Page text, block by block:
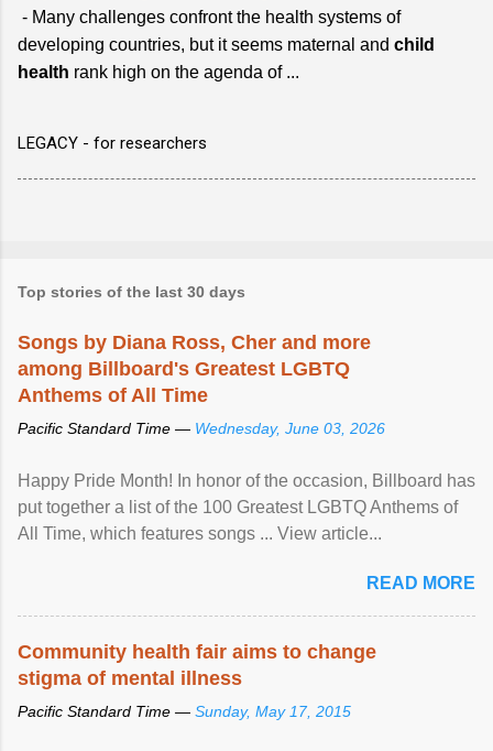
- Many challenges confront the health systems of
developing countries, but it seems maternal and child
health rank high on the agenda of ...
LEGACY - for researchers
Top stories of the last 30 days
Songs by Diana Ross, Cher and more
among Billboard's Greatest LGBTQ
Anthems of All Time
Pacific Standard Time — Wednesday, June 03, 2026
Happy Pride Month! In honor of the occasion, Billboard has
put together a list of the 100 Greatest LGBTQ Anthems of
All Time, which features songs ... View article...
READ MORE
Community health fair aims to change
stigma of mental illness
Pacific Standard Time — Sunday, May 17, 2015